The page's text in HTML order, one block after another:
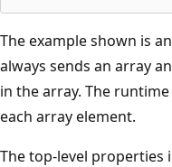
The example shown is
always sends an array
in the array. The
each array element.
The top-level properties